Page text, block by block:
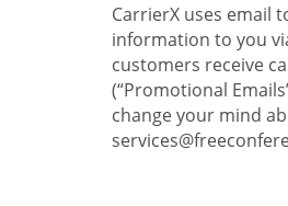
CarrierX uses email
information to you
customers receive
(“Promotional
change your mind